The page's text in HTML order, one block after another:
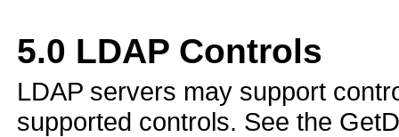
5.0 LDAP Controls
LDAP servers may support
supported controls. See the